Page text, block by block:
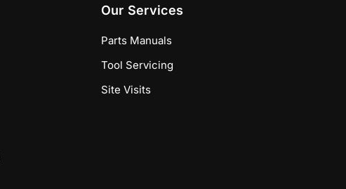
Our Services
Parts Manuals
Tool Servicing
Site Visits